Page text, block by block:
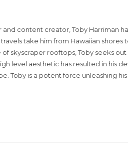
content creator, Toby Harriman
take him from Hawaiian shores
skyscraper rooftops, Toby seeks
level aesthetic has resulted in his
Toby is a potent force unleashing